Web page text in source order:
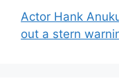
Actor Hank
out a stern